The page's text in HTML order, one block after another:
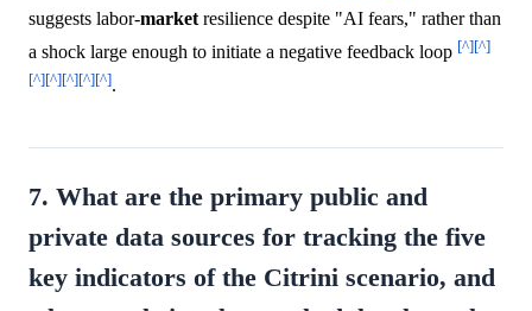
suggests labor-market resilience despite "AI fears," rather than
a shock large enough to initiate a negative feedback loop [^][^]
[^][^][^][^][^].
7. What are the primary public and
private data sources for tracking the five
key indicators of the Citrini scenario, and